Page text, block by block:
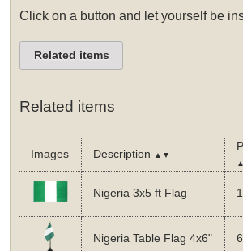
Click on a button and let yourself be
Related items
Related items
Images Description ▲▼
Nigeria 3x5 ft Flag
Nigeria Table Flag 4x6"